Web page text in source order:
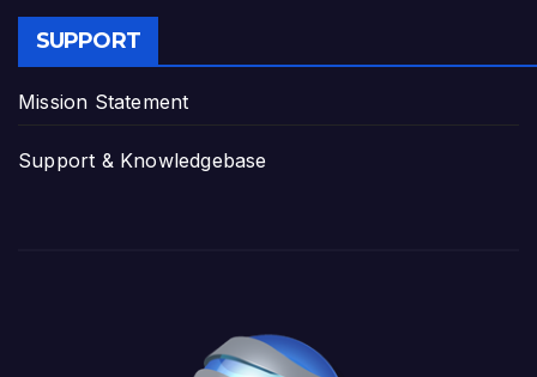
SUPPORT
Mission Statement
Support & Knowledgebase